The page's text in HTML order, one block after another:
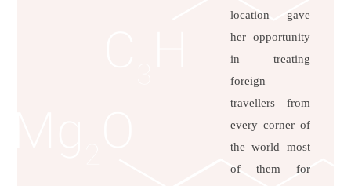
location gave
her opportunity
in treating
foreign
travellers from
every corner of
the world most
of them for